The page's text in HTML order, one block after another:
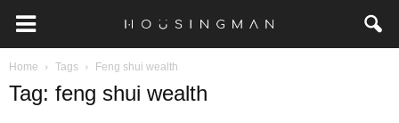
Home Tags Feng shui wealth
Tag: feng shui wealth